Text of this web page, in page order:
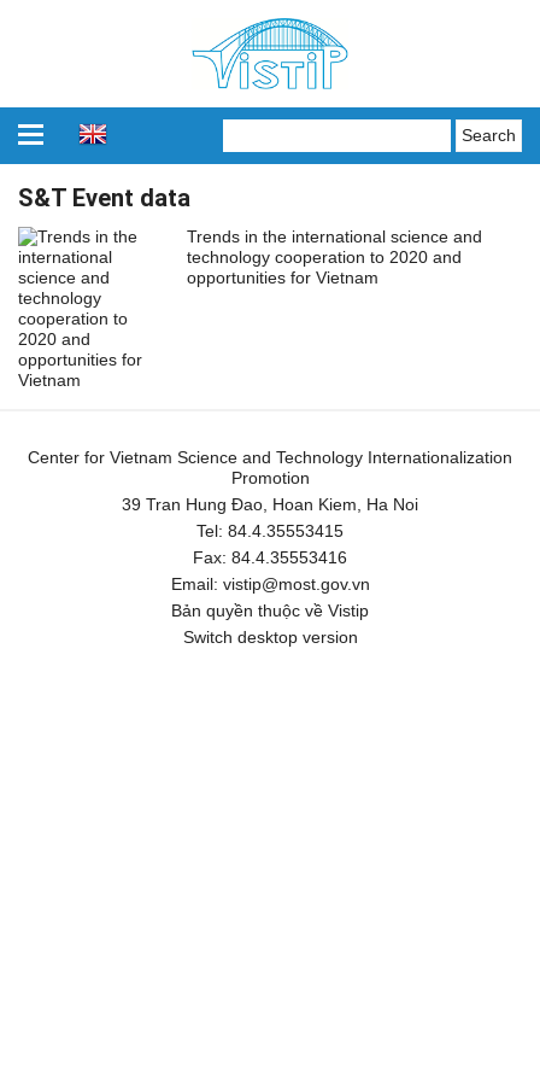
S&T Event data
Trends in the international science and
technology cooperation to 2020 and
opportunities for Vietnam
Center for Vietnam Science and Technology Internationalization
Promotion
39 Tran Hung Đao, Hoan Kiem, Ha Noi
Tel: 84.4.35553415
Fax: 84.4.35553416
Email: vistip@most.gov.vn
Bản quyền thuộc về Vistip
Switch desktop version